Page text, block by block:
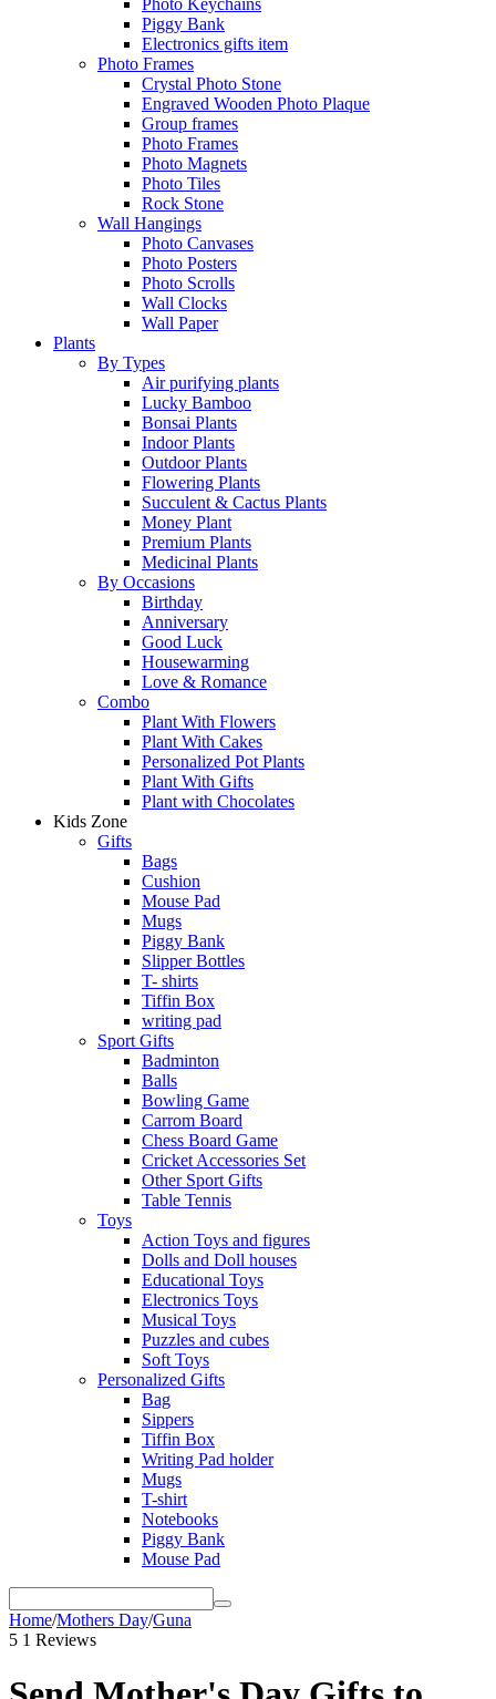
Photo Keychains
Piggy Bank
Electronics gifts item
Photo Frames
Crystal Photo Stone
Engraved Wooden Photo Plaque
Group frames
Photo Frames
Photo Magnets
Photo Tiles
Rock Stone
Wall Hangings
Photo Canvases
Photo Posters
Photo Scrolls
Wall Clocks
Wall Paper
Plants
By Types
Air purifying plants
Lucky Bamboo
Bonsai Plants
Indoor Plants
Outdoor Plants
Flowering Plants
Succulent & Cactus Plants
Money Plant
Premium Plants
Medicinal Plants
By Occasions
Birthday
Anniversary
Good Luck
Housewarming
Love & Romance
Combo
Plant With Flowers
Plant With Cakes
Personalized Pot Plants
Plant With Gifts
Plant with Chocolates
Kids Zone
Gifts
Bags
Cushion
Mouse Pad
Mugs
Piggy Bank
Slipper Bottles
T- shirts
Tiffin Box
writing pad
Sport Gifts
Badminton
Balls
Bowling Game
Carrom Board
Chess Board Game
Cricket Accessories Set
Other Sport Gifts
Table Tennis
Toys
Action Toys and figures
Dolls and Doll houses
Educational Toys
Electronics Toys
Musical Toys
Puzzles and cubes
Soft Toys
Personalized Gifts
Bag
Sippers
Tiffin Box
Writing Pad holder
Mugs
T-shirt
Notebooks
Piggy Bank
Mouse Pad
Home/Mothers Day/Guna
5 1 Reviews